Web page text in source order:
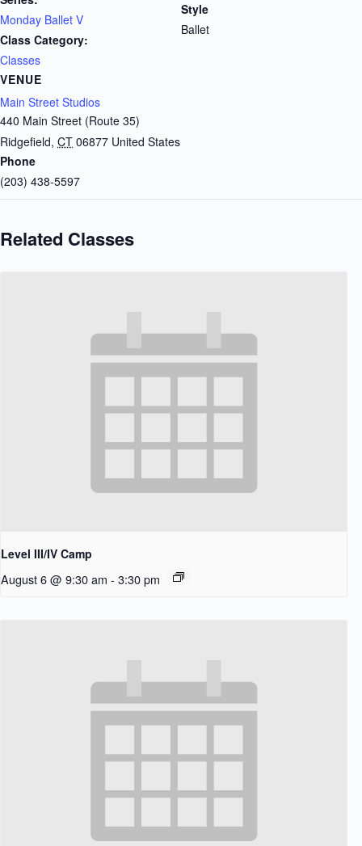
Monday Ballet V
Class Category:
Classes
VENUE
Main Street Studios
440 Main Street (Route 35)
Ridgefield, CT 06877 United States
Phone
(203) 438-5597
Style
Ballet
Related Classes
Level III/IV Camp
August 6 @ 9:30 am - 3:30 pm